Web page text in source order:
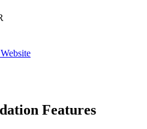
Features